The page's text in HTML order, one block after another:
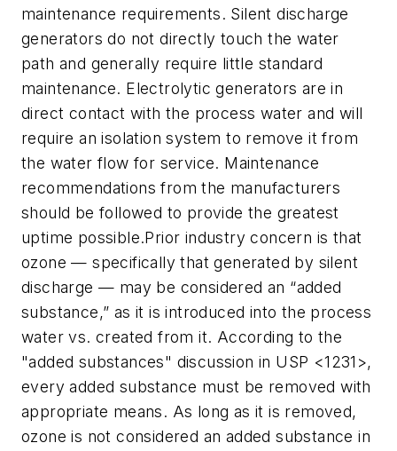
maintenance requirements. Silent discharge
generators do not directly touch the water
path and generally require little standard
maintenance. Electrolytic generators are in
direct contact with the process water and will
require an isolation system to remove it from
the water flow for service. Maintenance
recommendations from the manufacturers
should be followed to provide the greatest
uptime possible.Prior industry concern is that
ozone — specifically that generated by silent
discharge — may be considered an “added
substance,” as it is introduced into the process
water vs. created from it. According to the
"added substances" discussion in USP <1231>,
every added substance must be removed with
appropriate means. As long as it is removed,
ozone is not considered an added substance in